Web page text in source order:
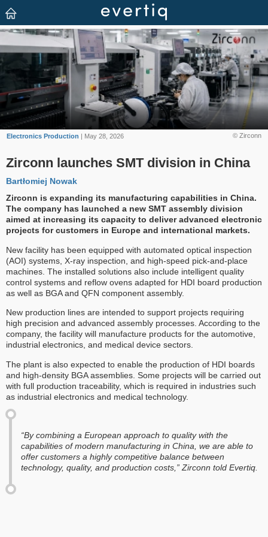
© Zirconn
Electronics Production | May 28, 2026
Zirconn launches SMT division in China
Bartłomiej Nowak
Zirconn is expanding its manufacturing capabilities in China.
The company has launched a new SMT assembly division
aimed at increasing its capacity to deliver advanced electronic
projects for customers in Europe and international markets.
New facility has been equipped with automated optical inspection
(AOI) systems, X-ray inspection, and high-speed pick-and-place
machines. The installed solutions also include intelligent quality
control systems and reflow ovens adapted for HDI board production
as well as BGA and QFN component assembly.
New production lines are intended to support projects requiring
high precision and advanced assembly processes. According to the
company, the facility will manufacture products for the automotive,
industrial electronics, and medical device sectors.
The plant is also expected to enable the production of HDI boards
and high-density BGA assemblies. Some projects will be carried out
with full production traceability, which is required in industries such
as industrial electronics and medical technology.
“By combining a European approach to quality with the
capabilities of modern manufacturing in China, we are able to
offer customers a highly competitive balance between
technology, quality, and production costs,” Zirconn told Evertiq.